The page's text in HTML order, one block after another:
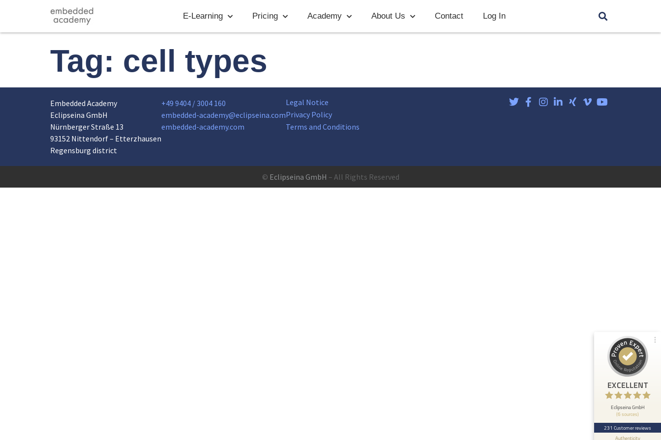
E-Learning Pricing Academy About Us Contact Log In
Tag: cell types
Embedded Academy
Eclipseina GmbH
Nürnberger Straße 13
93152 Nittendorf – Etterzhausen
Regensburg district
+49 9404 / 3004 160
embedded-academy@eclipseina.com
embedded-academy.com
Legal Notice
Privacy Policy
Terms and Conditions
© Eclipseina GmbH – All Rights Reserved
EXCELLENT
Eclipseina GmbH
(6 sources)
231 Customer reviews
Authenticity
Reviews on
ProvenExpert.com
View profile on
Anonymous
5
At ETHOS AI we are very happy about the
collaboration with the Embedded Academy of
Eclipseina as we can now ...